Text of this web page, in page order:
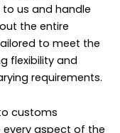
us and handle
the entire
to meet the
flexibility and
requirements.
customs
every aspect of the